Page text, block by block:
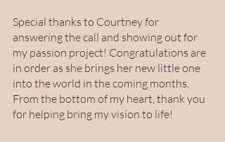
Special thanks to Courtney for
answering the call and showing out for
my passion project! Congratulations are
in order as she brings her new little one
into the world in the coming months.
From the bottom of my heart, thank you
for helping bring my vision to life!